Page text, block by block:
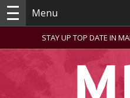
Menu
STAY UP TOP DATE IN